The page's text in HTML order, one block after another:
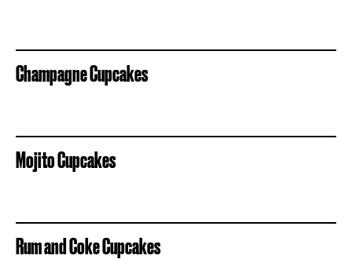
Champagne Cupcakes
Mojito Cupcakes
Rum and Coke Cupcakes